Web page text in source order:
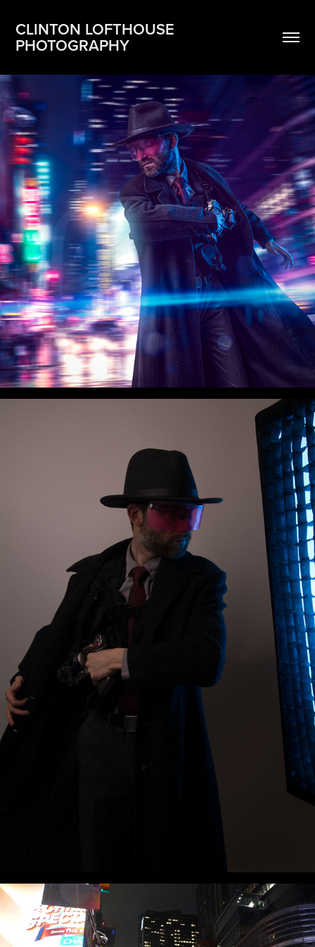
CLINTON LOFTHOUSE
PHOTOGRAPHY